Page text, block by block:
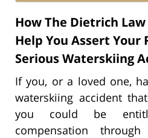
How The Dietrich
Help You Assert Your
Serious Waterskiing
If you, or a loved one,
waterskiing accident
you could be
compensation